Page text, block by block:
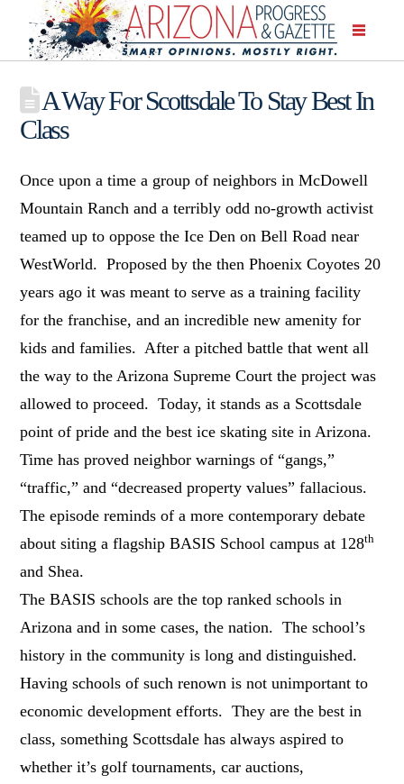
A Way For Scottsdale To Stay Best In
Class
Once upon a time a group of neighbors in McDowell
Mountain Ranch and a terribly odd no-growth activist
teamed up to oppose the Ice Den on Bell Road near
WestWorld. Proposed by the then Phoenix Coyotes 20
years ago it was meant to serve as a training facility
for the franchise, and an incredible new amenity for
kids and families. After a pitched battle that went all
the way to the Arizona Supreme Court the project was
allowed to proceed. Today, it stands as a Scottsdale
point of pride and the best ice skating site in Arizona.
Time has proved neighbor warnings of “gangs,”
“traffic,” and “decreased property values” fallacious.
The episode reminds of a more contemporary debate
about siting a flagship BASIS School campus at 128th
and Shea.
The BASIS schools are the top ranked schools in
Arizona and in some cases, the nation. The school’s
history in the community is long and distinguished.
Having schools of such renown is not unimportant to
economic development efforts. They are the best in
class, something Scottsdale has always aspired to
whether it’s golf tournaments, car auctions,